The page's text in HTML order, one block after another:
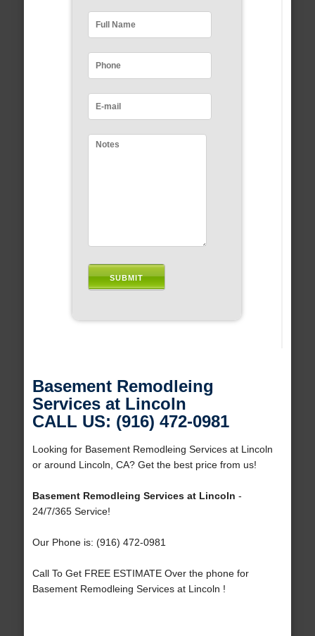
Basement Remodleing
Services at Lincoln
CALL US: (916) 472-0981
Looking for Basement Remodleing Services at Lincoln
or around Lincoln, CA? Get the best price from us!
Basement Remodleing Services at Lincoln -
24/7/365 Service!
Our Phone is: (916) 472-0981
Call To Get FREE ESTIMATE Over the phone for
Basement Remodleing Services at Lincoln !